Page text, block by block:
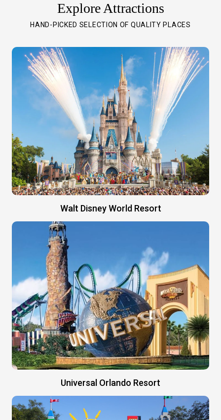
Explore Attractions
HAND-PICKED SELECTION OF QUALITY PLACES
Walt Disney World Resort
Universal Orlando Resort